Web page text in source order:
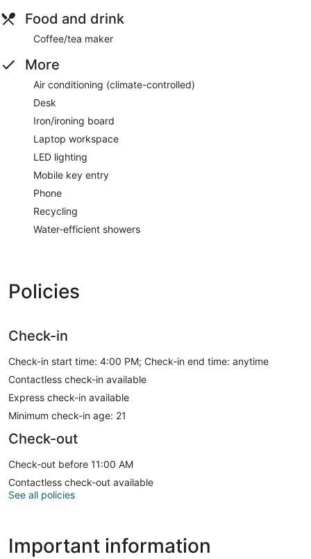
Food and drink
Coffee/tea maker
More
Air conditioning (climate-controlled)
Desk
Iron/ironing board
Laptop workspace
LED lighting
Mobile key entry
Phone
Recycling
Water-efficient showers
Policies
Check-in
Check-in start time: 4:00 PM; Check-in end time: anytime
Contactless check-in available
Express check-in available
Minimum check-in age: 21
Check-out
Check-out before 11:00 AM
Contactless check-out available
See all policies
Important information